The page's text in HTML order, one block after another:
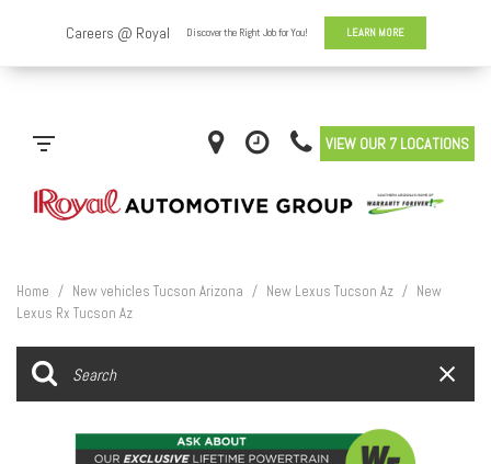
VIEW OUR 7 LOCATIONS
Home / New vehicles Tucson Arizona / New Lexus Tucson Az / New
Lexus Rx Tucson Az